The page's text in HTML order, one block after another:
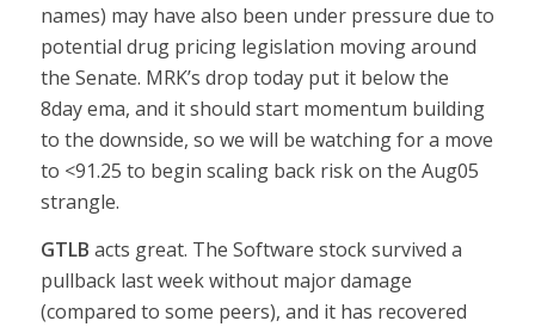
names) may have also been under pressure due to
potential drug pricing legislation moving around
the Senate. MRK’s drop today put it below the
8day ema, and it should start momentum building
to the downside, so we will be watching for a move
to <91.25 to begin scaling back risk on the Aug05
strangle.
GTLB acts great. The Software stock survived a
pullback last week without major damage
(compared to some peers), and it has recovered